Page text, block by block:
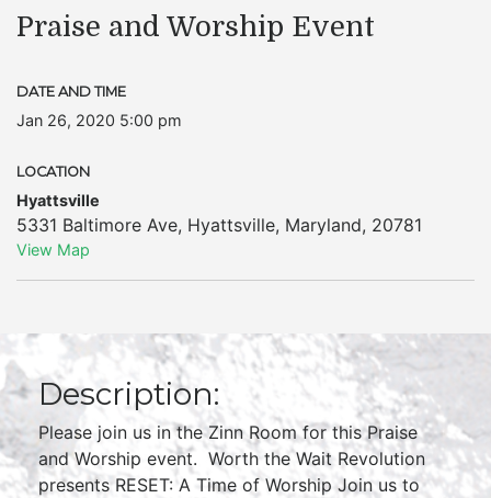
Praise and Worship Event
DATE AND TIME
Jan 26, 2020 5:00 pm
LOCATION
Hyattsville
5331 Baltimore Ave, Hyattsville, Maryland, 20781
View Map
Description:
Please join us in the Zinn Room for this Praise
and Worship event. Worth the Wait Revolution
presents RESET: A Time of Worship Join us to